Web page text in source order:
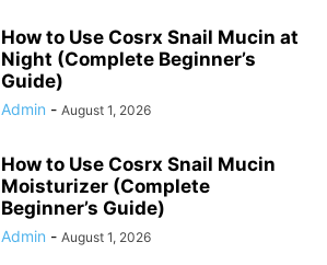
How to Use Cosrx Snail Mucin at
Night (Complete Beginner’s
Guide)
Admin - August 1, 2026
How to Use Cosrx Snail Mucin
Moisturizer (Complete
Beginner’s Guide)
Admin - August 1, 2026